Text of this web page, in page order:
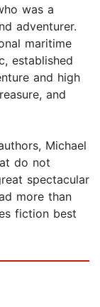
was a
adventurer.
maritime
established
and high
and
Michael
do not
spectacular
more than
fiction best